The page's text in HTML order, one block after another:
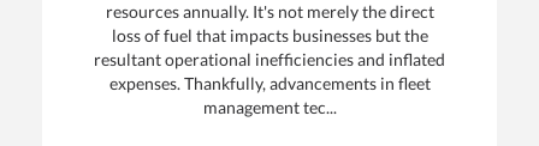
resources annually. It's not merely the direct
loss of fuel that impacts businesses but the
resultant operational inefficiencies and inflated
expenses. Thankfully, advancements in fleet
management tec...